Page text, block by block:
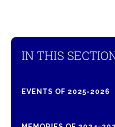
IN THIS
EVENTS OF 2025-2026